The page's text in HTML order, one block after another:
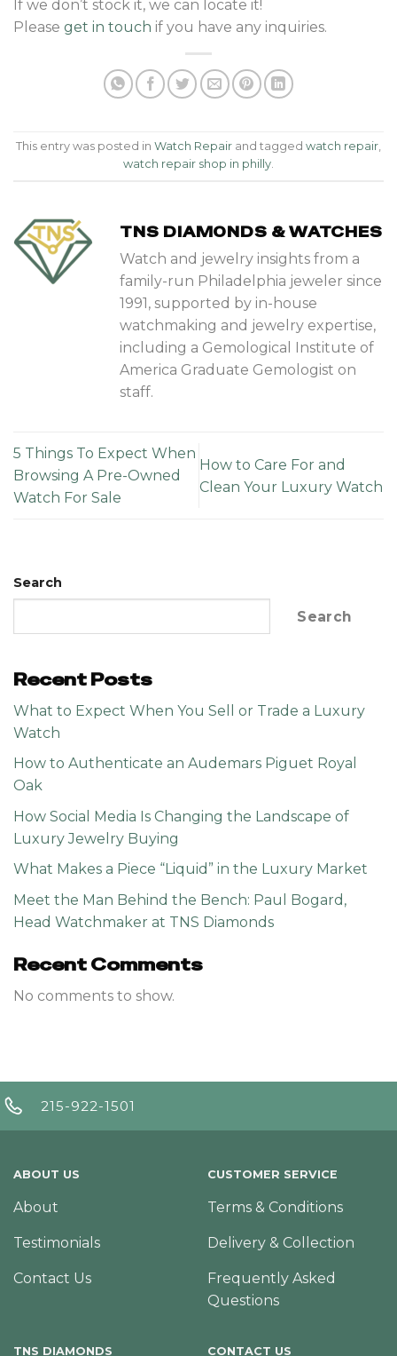
If we don’t stock it, we can locate it!
Please get in touch if you have any inquiries.
This entry was posted in Watch Repair and tagged watch repair,
watch repair shop in philly.
TNS DIAMONDS & WATCHES
Watch and jewelry insights from a
family-run Philadelphia jeweler since
1991, supported by in-house
watchmaking and jewelry expertise,
including a Gemological Institute of
America Graduate Gemologist on
staff.
5 Things To Expect When
Browsing A Pre-Owned
Watch For Sale
How to Care For and
Clean Your Luxury Watch
Search
Search
Recent Posts
What to Expect When You Sell or Trade a Luxury
Watch
How to Authenticate an Audemars Piguet Royal
Oak
How Social Media Is Changing the Landscape of
Luxury Jewelry Buying
What Makes a Piece “Liquid” in the Luxury Market
Meet the Man Behind the Bench: Paul Bogard,
Head Watchmaker at TNS Diamonds
Recent Comments
No comments to show.
215-922-1501
ABOUT US
About
Testimonials
Contact Us
CUSTOMER SERVICE
Terms & Conditions
Delivery & Collection
Frequently Asked
Questions
TNS DIAMONDS CONTACT US